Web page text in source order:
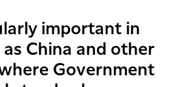
important in
China and other
Government